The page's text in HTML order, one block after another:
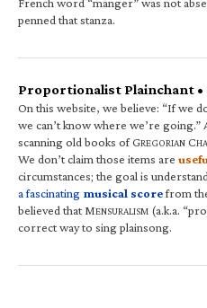
penned that stanza.
Proportionalist Plainchant •
On this website, we believe: “If we
we can’t know where we’re
scanning old books of GREGORIAN C
We don’t claim those items are
circumstances; the goal is
a fascinating musical scorefrom
believed that MENSURALISM (a.k.a.
correct way to sing plainsong.